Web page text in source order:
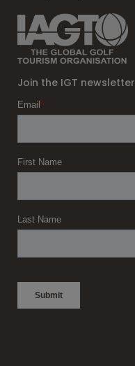
Join the IGT newsletter